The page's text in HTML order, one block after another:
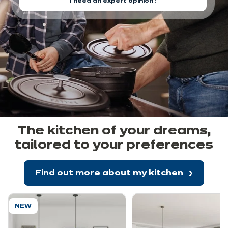
I need an expert opinion !
The kitchen of your dreams,
tailored to your preferences
Find out more about my kitchen
NEW